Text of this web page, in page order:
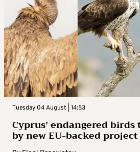
Tuesday 04 August | 14:53
Cyprus’ endangered
by new EU-backed project